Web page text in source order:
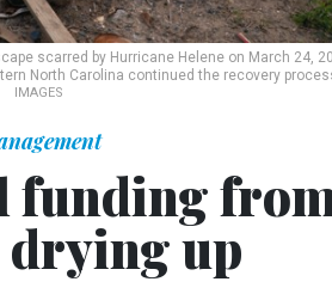
scarred by Hurricane Helene on March 24,
North Carolina continued the recovery
IMAGES
funding
drying up